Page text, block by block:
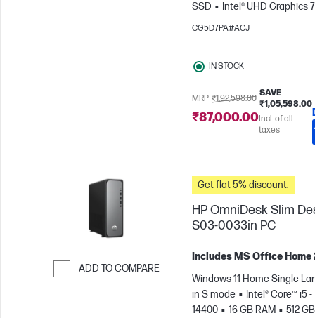
SSD
Intel® UHD Graphics
CG5D7PA#ACJ
IN STOCK
MRP ₹1,92,598.00
SAVE
₹1,05,598.00
₹87,000.00Incl. of all
taxes
ADD TO COMPARE
Get flat 5% discount.
HP OmniDesk Slim
S03-0033in PC
Includes MS Office Home
Windows 11 Home Single
in S mode
Intel® Core™ i5 -
14400
16 GB RAM
512 GB